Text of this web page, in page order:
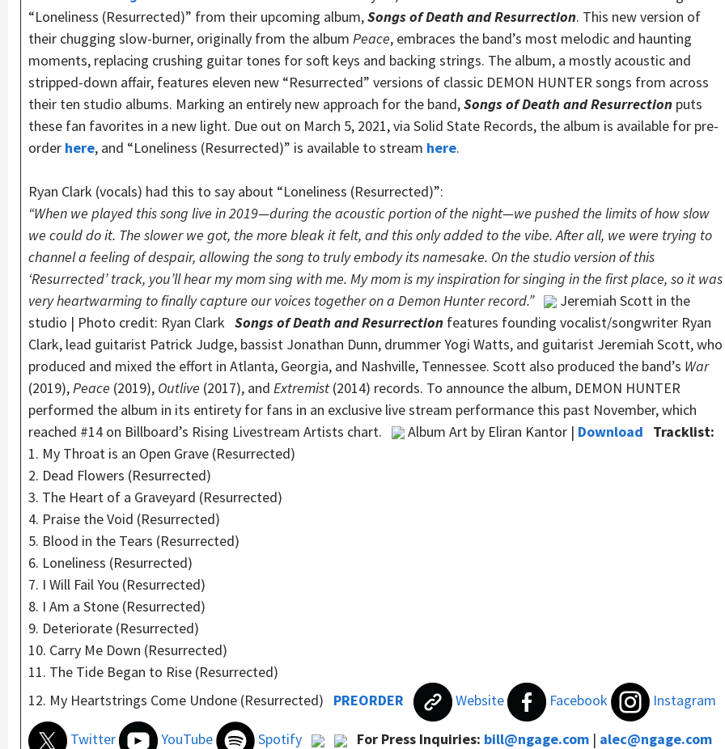
“Loneliness (Resurrected)” from their upcoming album,Songs of Death and Resurrection. This new version of
their chugging slow-burner, originally from the album Peace, embraces the band’s most melodic and haunting
moments, replacing crushing guitar tones for soft keys and backing strings. The album, a mostly acoustic and
stripped-down affair, features eleven new “Resurrected” versions of classic DEMON HUNTER songs from across
their ten studio albums. Marking an entirely new approach for the band,Songs of Death and Resurrection puts
these fan favorites in a new light. Due out on March 5, 2021, via Solid State Records, the album is available for pre-
order here, and “Loneliness (Resurrected)” is available to stream here.
Ryan Clark (vocals) had this to say about “Loneliness (Resurrected)”:
“When we played this song live in 2019—during the acoustic portion of the night—we pushed the limits of how slow
we could do it. The slower we got, the more bleak it felt, and this only added to the vibe. After all, we were trying to
channel a feeling of despair, allowing the song to truly embody its namesake. On the studio version of this
‘Resurrected’ track, you’ll hear my mom sing with me. My mom is my inspiration for singing in the first place, so it was
very heartwarming to finally capture our voices together on a Demon Hunter record.”
Jeremiah Scott in the
studio | Photo credit: Ryan Clark Songs of Death and Resurrection features founding vocalist/songwriter Ryan
Clark, lead guitarist Patrick Judge, bassist Jonathan Dunn, drummer Yogi Watts, and guitarist Jeremiah Scott, who
produced and mixed the effort in Atlanta, Georgia, and Nashville, Tennessee. Scott also produced the band’s War
(2019), Peace (2019), Outlive (2017), and Extremist (2014) records. To announce the album, DEMON HUNTER
performed the album in its entirety for fans in an exclusive live stream performance this past November, which
reached #14 on Billboard’s Rising Livestream Artists chart.
Album Art by Eliran Kantor | Download
Tracklist:
1. My Throat is an Open Grave (Resurrected)
2. Dead Flowers (Resurrected)
3. The Heart of a Graveyard (Resurrected)
4. Praise the Void (Resurrected)
5. Blood in the Tears (Resurrected)
6. Loneliness (Resurrected)
7. I Will Fail You (Resurrected)
8. I Am a Stone (Resurrected)
9. Deteriorate (Resurrected)
10. Carry Me Down (Resurrected)
11. The Tide Began to Rise (Resurrected)
12. My Heartstrings Come Undone (Resurrected) PREORDER Website Facebook Instagram
Twitter YouTube Spotify For Press Inquiries: bill@ngage.com | alec@ngage.com